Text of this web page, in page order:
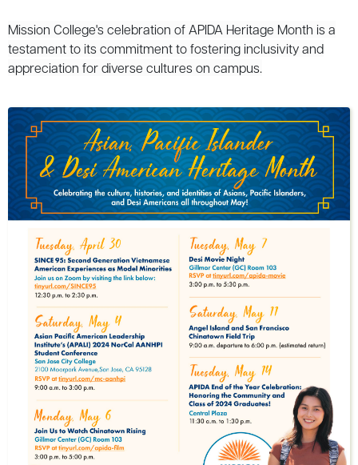
Mission College's celebration of APIDA Heritage Month is a
testament to its commitment to fostering inclusivity and
appreciation for diverse cultures on campus.